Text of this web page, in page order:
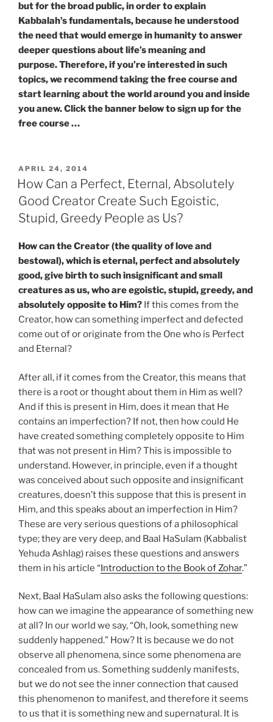
but for the broad public, in order to explain
Kabbalah’s fundamentals, because he understood
the need that would emerge in humanity to answer
deeper questions about life’s meaning and
purpose. Therefore, if you’re interested in such
topics, we recommend taking the free course and
start learning about the world around you and inside
you anew. Click the banner below to sign up for the
free course …
POSTED
ON
APRIL 24, 2014
How Can a Perfect, Eternal, Absolutely
Good Creator Create Such Egoistic,
Stupid, Greedy People as Us?
How can the Creator (the quality of love and
bestowal), which is eternal, perfect and absolutely
good, give birth to such insignificant and small
creatures as us, who are egoistic, stupid, greedy, and
absolutely opposite to Him? If this comes from the
Creator, how can something imperfect and defected
come out of or originate from the One who is Perfect
and Eternal?
After all, if it comes from the Creator, this means that
there is a root or thought about them in Him as well?
And if this is present in Him, does it mean that He
contains an imperfection? If not, then how could He
have created something completely opposite to Him
that was not present in Him? This is impossible to
understand. However, in principle, even if a thought
was conceived about such opposite and insignificant
creatures, doesn’t this suppose that this is present in
Him, and this speaks about an imperfection in Him?
These are very serious questions of a philosophical
type; they are very deep, and Baal HaSulam (Kabbalist
Yehuda Ashlag) raises these questions and answers
them in his article “Introduction to the Book of Zohar.”
Next, Baal HaSulam also asks the following questions:
how can we imagine the appearance of something new
at all? In our world we say, “Oh, look, something new
suddenly happened.” How? It is because we do not
observe all phenomena, since some phenomena are
concealed from us. Something suddenly manifests,
but we do not see the inner connection that caused
this phenomenon to manifest, and therefore it seems
to us that it is something new and supernatural. It is